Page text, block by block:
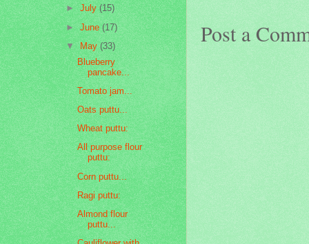
Post a
►July(15)
►June(17)
▼May(33)
Blueberry
pancake...
Tomato jam...
Oats puttu...
Wheat puttu:
All purpose flour
puttu:
Corn puttu...
Ragi puttu:
Almond flour
puttu...